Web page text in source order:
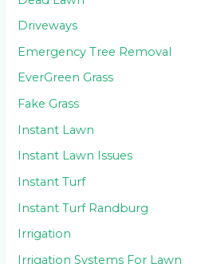
Driveways
Emergency Tree Removal
EverGreen Grass
Fake Grass
Instant Lawn
Instant Lawn Issues
Instant Turf
Instant Turf Randburg
Irrigation
Irrigation Systems For Lawn